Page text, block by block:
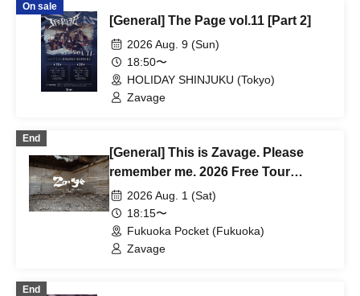
On sale
[General] The Page vol.11 [Part 2]
2026 Aug. 9 (Sun)
18:50〜
HOLIDAY SHINJUKU (Tokyo)
Zavage
End
[General] This is Zavage. Please
remember me. 2026 Free Tour
[Fukuoka]
2026 Aug. 1 (Sat)
18:15〜
Fukuoka Pocket (Fukuoka)
Zavage
End